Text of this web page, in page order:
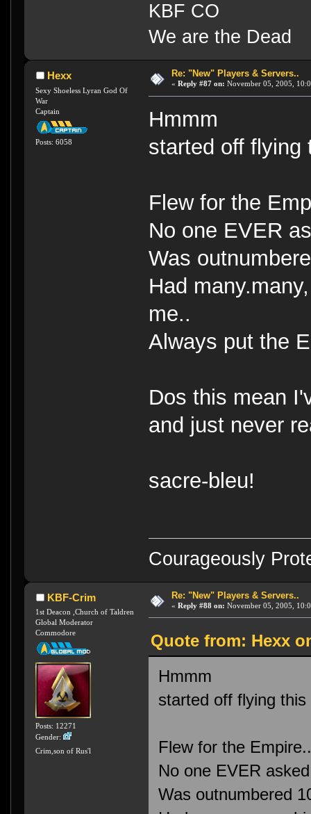
KBF CO
We are the Dead
Hexx
Sexy Shoeless Lyran God Of
War
Captain
Posts: 6058
Re: "New" Players & Servers..
« Reply #87 on: November 05, 2005,
Hmmm
started off flying
Flew for the
No one EVER
Was
Had
me..
Always put the
Dos this mean
and just never
sacre-bleu!
Courageously
KBF-Crim
1st Deacon ,Church of Taldren
Global Moderator
Commodore
Posts: 12271
Gender:
Crim,son of Rus'l
Re: "New" Players & Servers..
« Reply #88 on: November 05, 2005,
Quote from: Hexx
Hmmm
started off flying
Flew for the
No one EVER
Was outnumbered